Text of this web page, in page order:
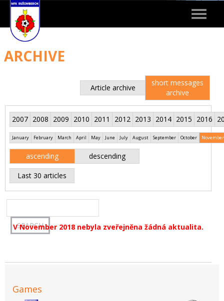
Toggle
ARCHIVE
Article archive
short messages
archive
2007 2008 2009 2010 2011 2012 2013 2014 2015 2016
January February March April May June July August September October November
ascending descending
Last 30 articles
V November 2018 nebyla zveřejněna žádná aktualita.
Games